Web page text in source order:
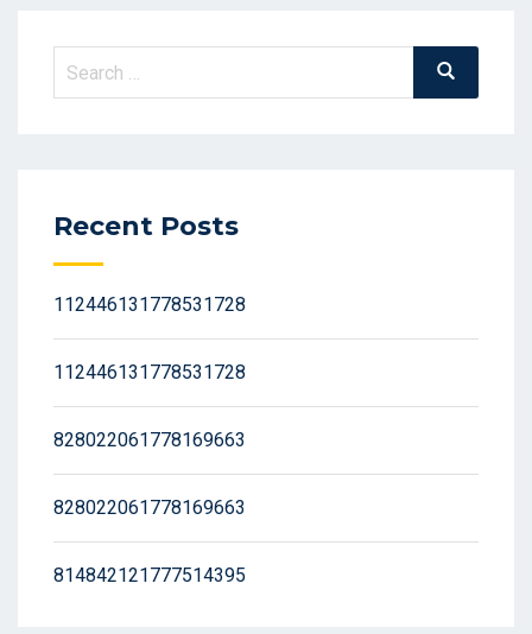
Search
Search
Recent Posts
112446131778531728
112446131778531728
828022061778169663
828022061778169663
814842121777514395